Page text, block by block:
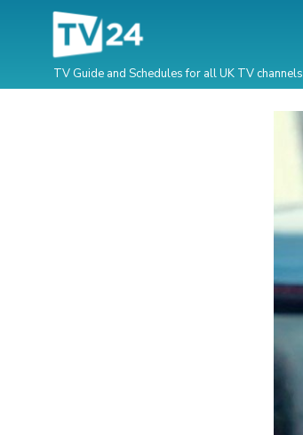
TV Guide and Schedules for all UK TV channels